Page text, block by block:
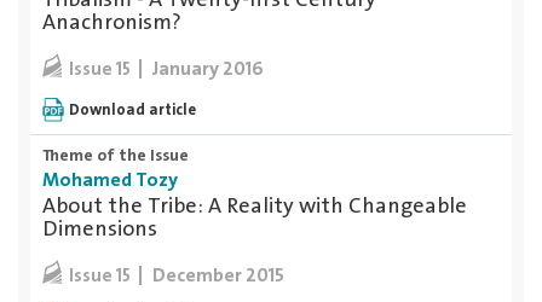
Anachronism?
Issue 15 January 2016
Download article
Theme of the Issue
Mohamed Tozy
About the Tribe: A Reality with Changeable
Dimensions
Issue 15 December 2015